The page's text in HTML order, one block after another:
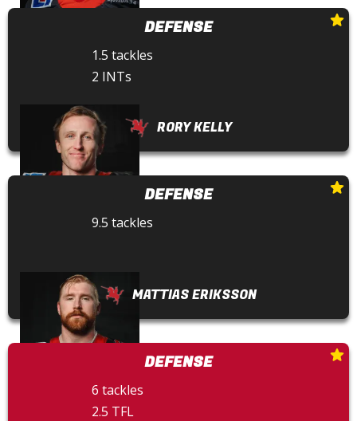
DEFENSE
1.5 tackles
2 INTs
RORY KELLY
DEFENSE
9.5 tackles
MATTIAS ERIKSSON
DEFENSE
6 tackles
2.5 TFL